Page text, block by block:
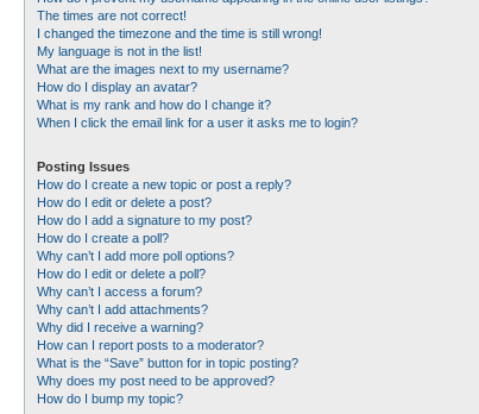
The times are not correct!
I changed the timezone and the time is still wrong!
My language is not in the list!
What are the images next to my username?
How do I display an avatar?
What is my rank and how do I change it?
When I click the email link for a user it asks me to login?
Posting Issues
How do I create a new topic or post a reply?
How do I edit or delete a post?
How do I add a signature to my post?
How do I create a poll?
Why can’t I add more poll options?
How do I edit or delete a poll?
Why can’t I access a forum?
Why can’t I add attachments?
Why did I receive a warning?
How can I report posts to a moderator?
What is the “Save” button for in topic posting?
Why does my post need to be approved?
How do I bump my topic?